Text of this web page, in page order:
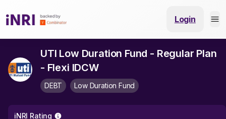
Login
UTI Low Duration Fund - Regular Plan
- Flexi IDCW
DEBT Low Duration Fund
iNRI Rating